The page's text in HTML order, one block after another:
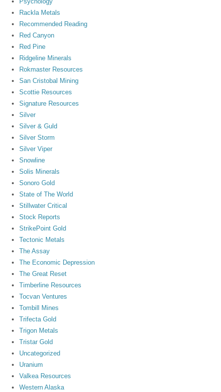
Rackla Metals
Recommended Reading
Red Canyon
Red Pine
Ridgeline Minerals
Rokmaster Resources
San Cristobal Mining
Scottie Resources
Signature Resources
Silver
Silver & Guld
Silver Storm
Silver Viper
Snowline
Solis Minerals
Sonoro Gold
State of The World
Stillwater Critical
Stock Reports
StrikePoint Gold
Tectonic Metals
The Assay
The Economic Depression
The Great Reset
Timberline Resources
Tocvan Ventures
Tombill Mines
Trifecta Gold
Trigon Metals
Tristar Gold
Uncategorized
Uranium
Valkea Resources
Western Alaska